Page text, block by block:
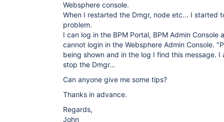
Websphere console.
When I restarted the Dmgr, node etc... I started
problem.
I can log in the BPM Portal, BPM Admin Console
cannot login in the Websphere Admin Console.
being shown and in the log I find this message. I
stop the Dmgr...
Can anyone give me some tips?
Thanks in advance.
Regards,
John